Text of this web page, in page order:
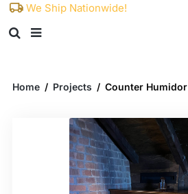
We Ship Nationwide!
Home / Projects / Counter Humidor